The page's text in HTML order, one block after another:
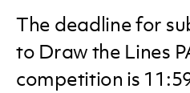
The deadline for
to Draw the Lines
competition is